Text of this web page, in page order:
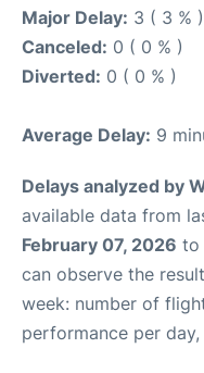
Major Delay: 3 ( 3 % )
Canceled: 0 ( 0 % )
Diverted: 0 ( 0 % )
Average Delay: 9
Delays analyzed by
available data from
February 07, 2026 to
can observe the
week: number of
performance per